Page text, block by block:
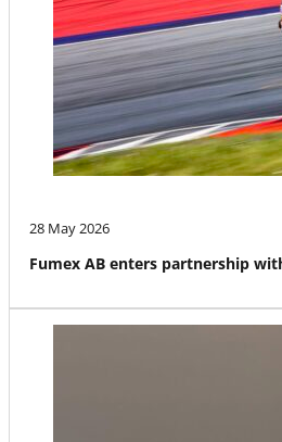
28 May 2026
Fumex AB enters partnership